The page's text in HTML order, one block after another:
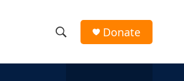
h
e
Donate